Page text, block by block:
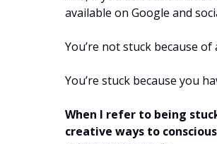
available on Google and
You’re not stuck because
You’re stuck because you
When I refer to being
creative ways to